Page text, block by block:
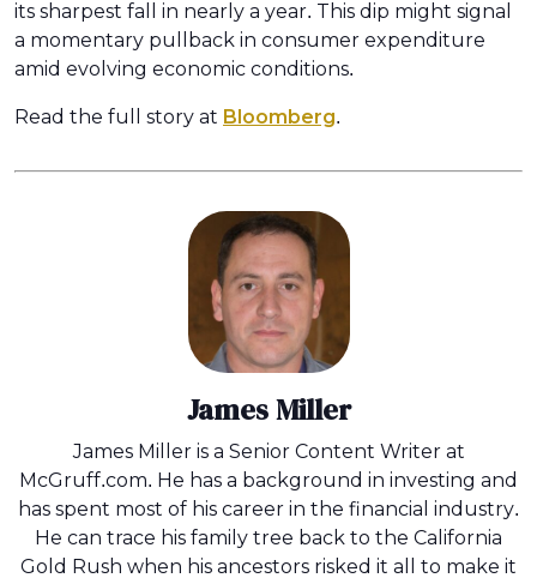
its sharpest fall in nearly a year. This dip might signal
a momentary pullback in consumer expenditure
amid evolving economic conditions.
Read the full story at Bloomberg.
James Miller
James Miller is a Senior Content Writer at
McGruff.com. He has a background in investing and
has spent most of his career in the financial industry.
He can trace his family tree back to the California
Gold Rush when his ancestors risked it all to make it